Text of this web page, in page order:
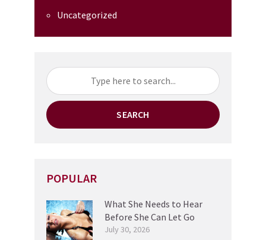
Uncategorized
SEARCH
POPULAR
What She Needs to Hear
Before She Can Let Go
July 30, 2026